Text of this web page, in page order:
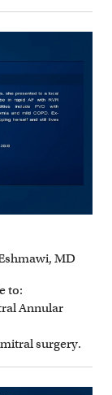
MD
to:
Annular
surgery.